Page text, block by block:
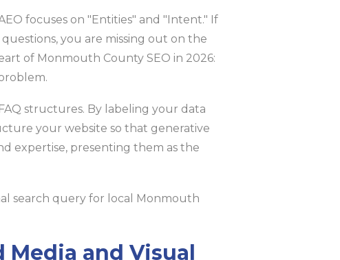
focuses on "Entities" and "Intent." If
you are missing out on the
of Monmouth County SEO in 2026:
structures. By labeling your data
your website so that generative
expertise, presenting them as the
Media and Visual